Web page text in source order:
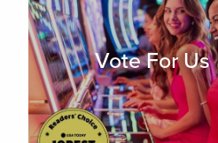
Vote For Us